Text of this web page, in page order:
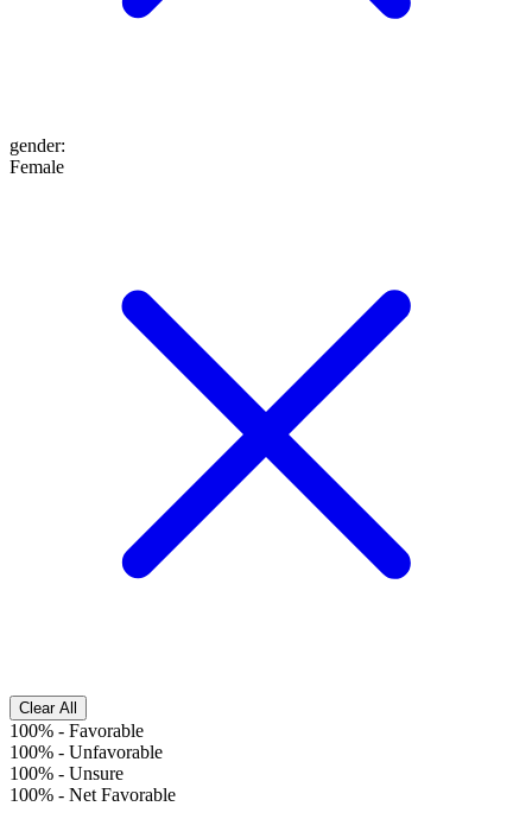
gender:
Female
Clear All
100% - Favorable
100% - Unfavorable
100% - Unsure
100% - Net Favorable